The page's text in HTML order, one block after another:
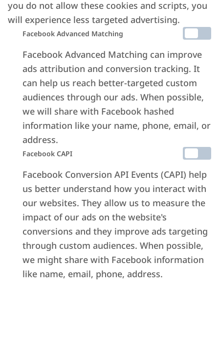
you do not allow these cookies and scripts, you
will experience less targeted advertising.
Facebook Advanced Matching
Facebook Advanced Matching can improve
ads attribution and conversion tracking. It
can help us reach better-targeted custom
audiences through our ads. When possible,
we will share with Facebook hashed
information like your name, phone, email, or
address.
Facebook CAPI
Facebook Conversion API Events (CAPI) help
us better understand how you interact with
our websites. They allow us to measure the
impact of our ads on the website's
conversions and they improve ads targeting
through custom audiences. When possible,
we might share with Facebook information
like name, email, phone, address.